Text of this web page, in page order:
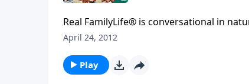
Real FamilyLife® is conversational in nature and provides
April 24, 2012
Play